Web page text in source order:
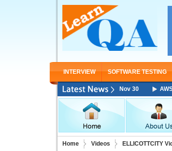
INTERVIEW SOFTWARE TESTING
Associate Training Starting From Nov 30 AWS
Home Videos ELLICOTTCITY